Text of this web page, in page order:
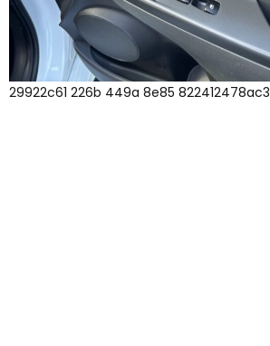
29922c61 226b 449a 8e85 822412478ac3